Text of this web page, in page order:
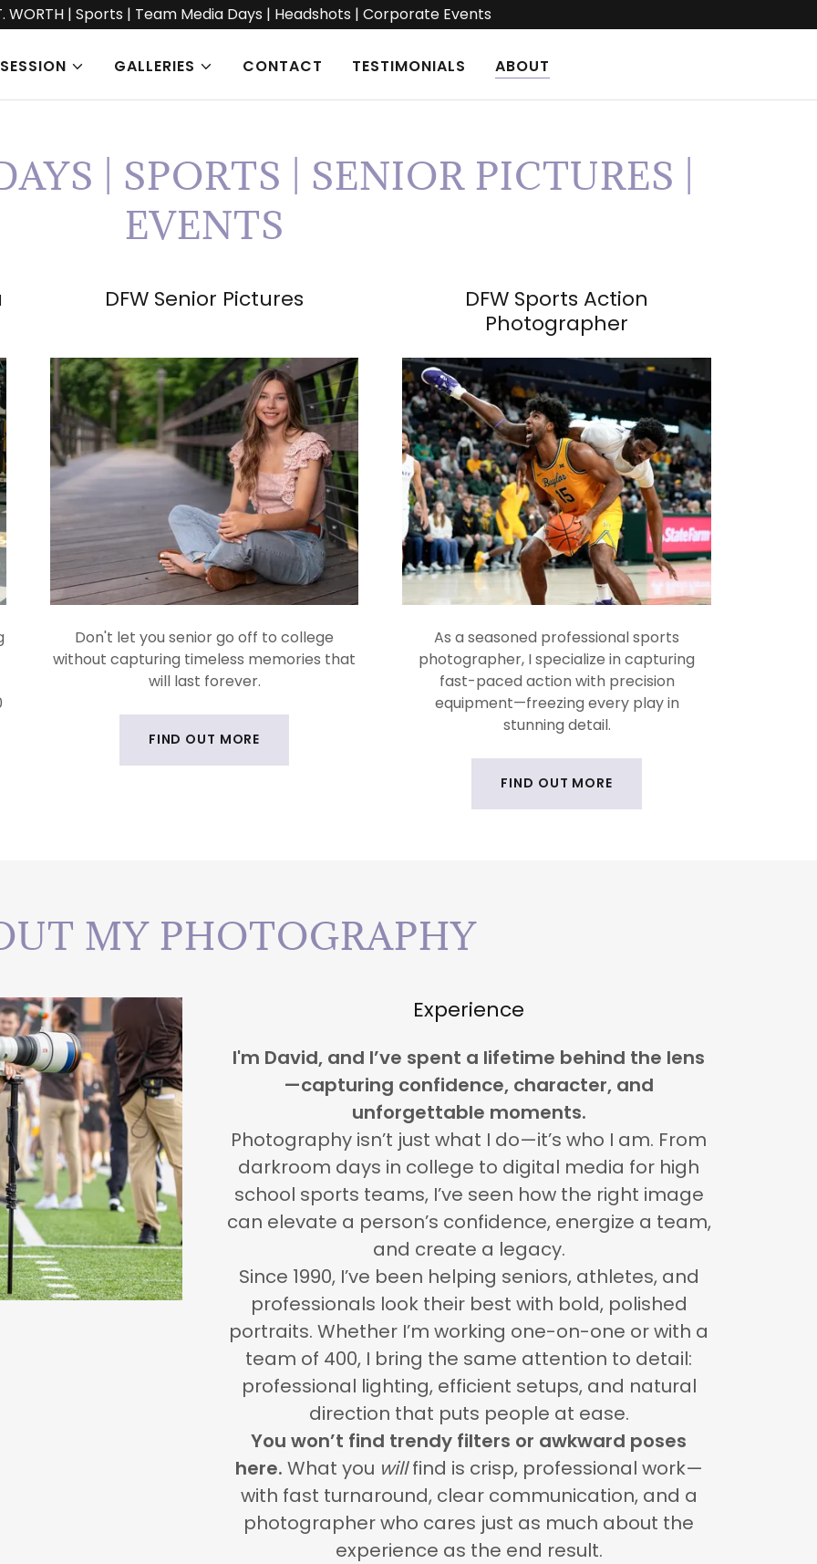
WORTH | Sports | Team Media Days | Headshots | Corporate Events
GALLERIES CONTACT TESTIMONIALS ABOUT
| SPORTS | SENIOR PICTURES |
EVENTS
DFW Senior Pictures
Don't let you senior go off to college
without capturing timeless memories that
will last forever.
FIND OUT MORE
DFW Sports Action
Photographer
As a seasoned professional sports
photographer, I specialize in capturing
fast-paced action with precision
equipment—freezing every play in
stunning detail.
FIND OUT MORE
MY PHOTOGRAPHY
Experience
I'm David, and I’ve spent a lifetime behind the lens
—capturing confidence, character, and
unforgettable moments.
Photography isn’t just what I do—it’s who I am. From
darkroom days in college to digital media for high
school sports teams, I’ve seen how the right image
can elevate a person’s confidence, energize a team,
and create a legacy.
Since 1990, I’ve been helping seniors, athletes, and
professionals look their best with bold, polished
portraits. Whether I’m working one-on-one or with a
team of 400, I bring the same attention to detail:
professional lighting, efficient setups, and natural
direction that puts people at ease.
You won’t find trendy filters or awkward poses
here. What you willfind is crisp, professional work—
with fast turnaround, clear communication, and a
photographer who cares just as much about the
experience as the end result.